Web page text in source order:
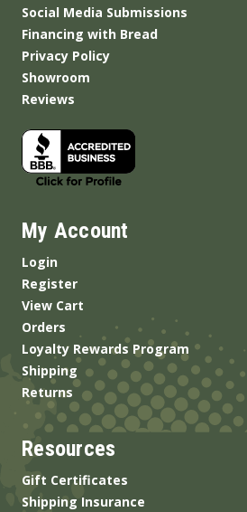
Social Media Submissions
Financing with Bread
Privacy Policy
Showroom
Reviews
My Account
Login
Register
View Cart
Orders
Loyalty Rewards Program
Shipping
Returns
Resources
Gift Certificates
Shipping Insurance